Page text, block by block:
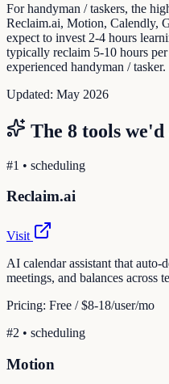
For handyman / taskers, the
Reclaim.ai, Motion, Calendly,
expect to invest 2-4 hours
typically reclaim 5-10 hours
experienced handyman / tasker.
Updated: May 2026
The 8 tools
#1 • scheduling
Reclaim.ai
Visit
AI calendar assistant that auto-
meetings, and balances across
Pricing: Free / $8-18/user/mo
#2 • scheduling
Motion